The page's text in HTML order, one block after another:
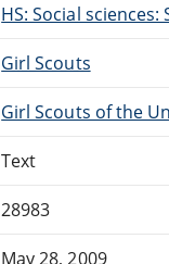
HS: Social
Girl Scouts
Girl Scouts of the
Text
28983
May 28, 2009